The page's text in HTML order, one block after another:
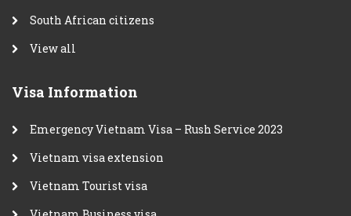
South African citizens
View all
Visa Information
Emergency Vietnam Visa – Rush Service 2023
Vietnam visa extension
Vietnam Tourist visa